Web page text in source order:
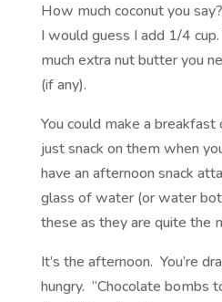
How much coconut you
I would guess I add 1/4
much extra nut butter you
(if any).
You could make a
just snack on them when
have an afternoon snack
glass of water (or water
these as they are quite the
It’s the afternoon. You’re
hungry. “Chocolate bombs